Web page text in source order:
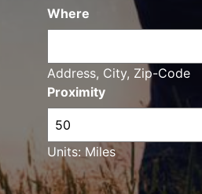
Proximity
Units: Miles
Where
Address, City, Zip-Code